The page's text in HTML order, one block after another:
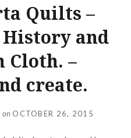
Quilts –
History and
Cloth. –
create.
on OCTOBER 26, 2015